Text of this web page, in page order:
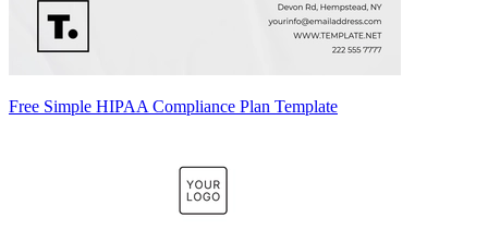
Free Simple HIPAA Compliance Plan Template